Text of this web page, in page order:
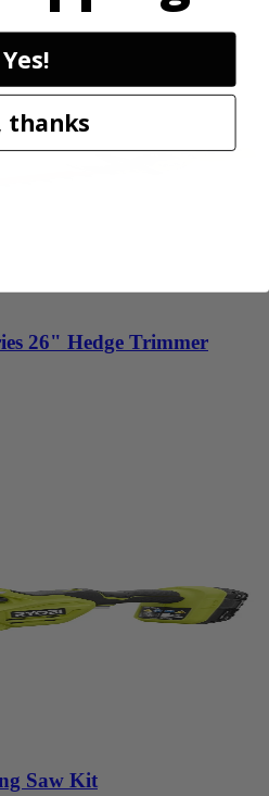
26" Hedge Trimmer
Saw Kit
Yes!
thanks